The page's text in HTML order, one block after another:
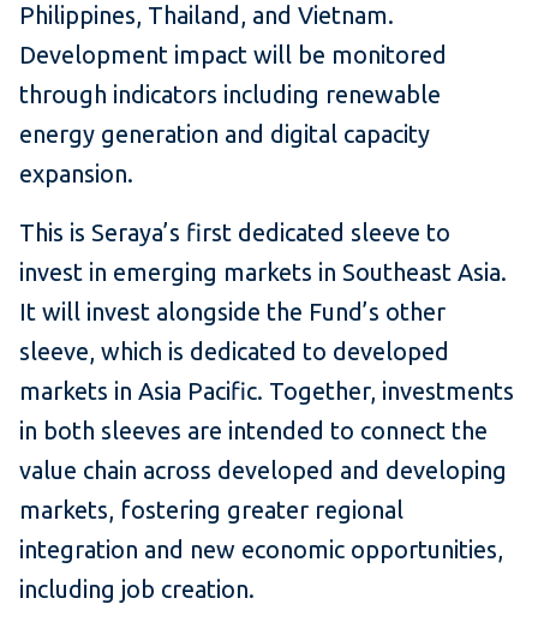
Philippines, Thailand, and Vietnam.
Development impact will be monitored
through indicators including renewable
energy generation and digital capacity
expansion.
This is Seraya’s first dedicated sleeve to
invest in emerging markets in Southeast Asia.
It will invest alongside the Fund’s other
sleeve, which is dedicated to developed
markets in Asia Pacific. Together, investments
in both sleeves are intended to connect the
value chain across developed and developing
markets, fostering greater regional
integration and new economic opportunities,
including job creation.